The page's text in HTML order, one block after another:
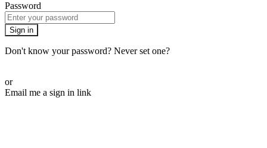
Password
Sign in
Don't know your password? Never set one?
or
Email me a sign in link